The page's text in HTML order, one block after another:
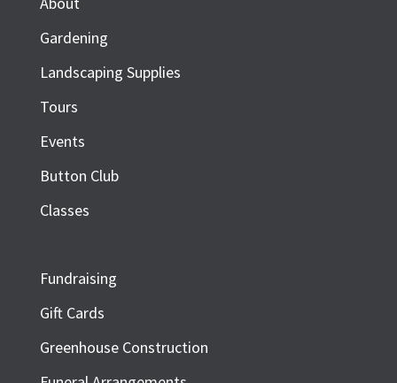
Gardening
Landscaping Supplies
Tours
Events
Button Club
Classes
Fundraising
Gift Cards
Greenhouse Construction